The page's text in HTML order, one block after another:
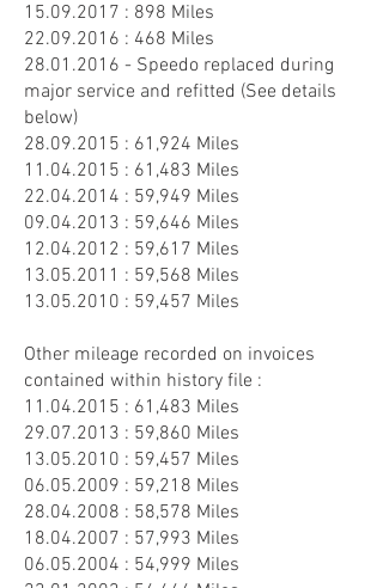
15.09.2017 : 898 Miles
22.09.2016 : 468 Miles
28.01.2016 - Speedo replaced during
major service and refitted (See details
below)
28.09.2015 : 61,924 Miles
11.04.2015 : 61,483 Miles
22.04.2014 : 59,949 Miles
09.04.2013 : 59,646 Miles
12.04.2012 : 59,617 Miles
13.05.2011 : 59,568 Miles
13.05.2010 : 59,457 Miles
Other mileage recorded on invoices
contained within history file :
11.04.2015 : 61,483 Miles
29.07.2013 : 59,860 Miles
13.05.2010 : 59,457 Miles
06.05.2009 : 59,218 Miles
28.04.2008 : 58,578 Miles
18.04.2007 : 57,993 Miles
06.05.2004 : 54,999 Miles